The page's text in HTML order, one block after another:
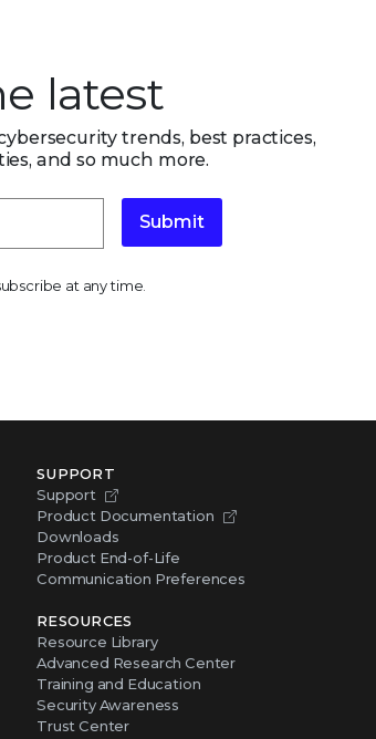
latest
trends, best practices,
and so much more.
Submit
at any time.
SUPPORT
Support
Product Documentation
Downloads
Product End-of-Life
Communication Preferences
RESOURCES
Resource Library
Advanced Research Center
Training and Education
Security Awareness
Trust Center